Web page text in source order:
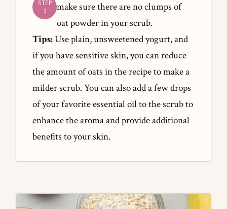
make sure there are no clumps of
oat powder in your scrub.
Tips: Use plain, unsweetened yogurt, and
if you have sensitive skin, you can reduce
the amount of oats in the recipe to make a
milder scrub. You can also add a few drops
of your favorite essential oil to the scrub to
enhance the aroma and provide additional
benefits to your skin.